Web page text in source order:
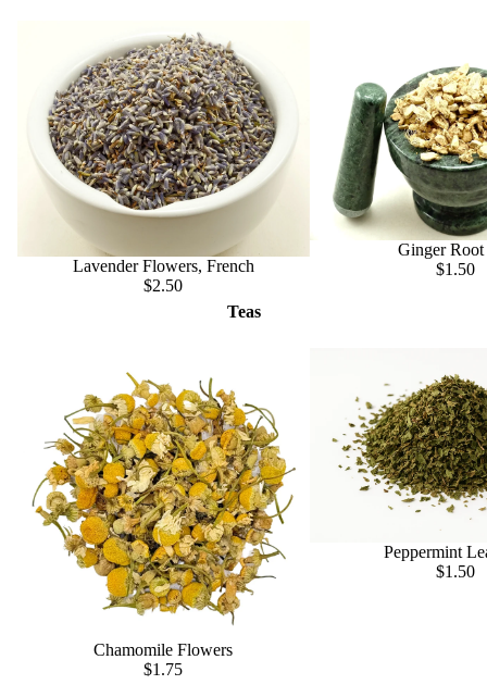
Lavender Flowers, French
$2.50
Ginger
$1.50
Teas
Chamomile Flowers
$1.75
Peppermint
$1.50